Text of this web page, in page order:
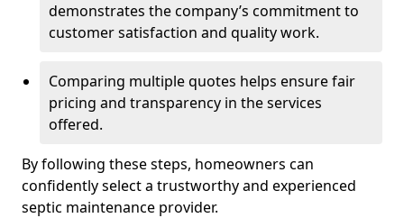
demonstrates the company’s commitment to
customer satisfaction and quality work.
Comparing multiple quotes helps ensure fair
pricing and transparency in the services
offered.
By following these steps, homeowners can
confidently select a trustworthy and experienced
septic maintenance provider.